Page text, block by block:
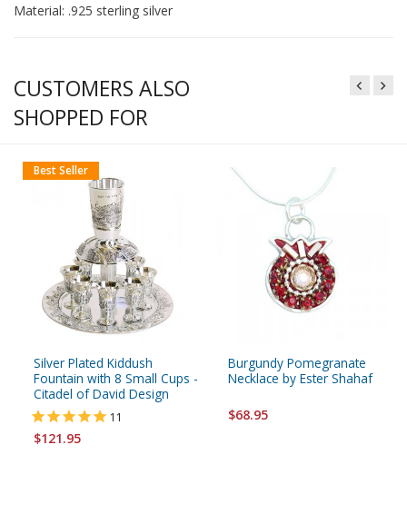
Material: .925 sterling silver
CUSTOMERS ALSO
SHOPPED FOR
Silver Plated Kiddush
Fountain with 8 Small Cups -
Citadel of David Design
11
$121.95
Best Seller
Burgundy Pomegranate
Necklace by Ester Shahaf
$68.95